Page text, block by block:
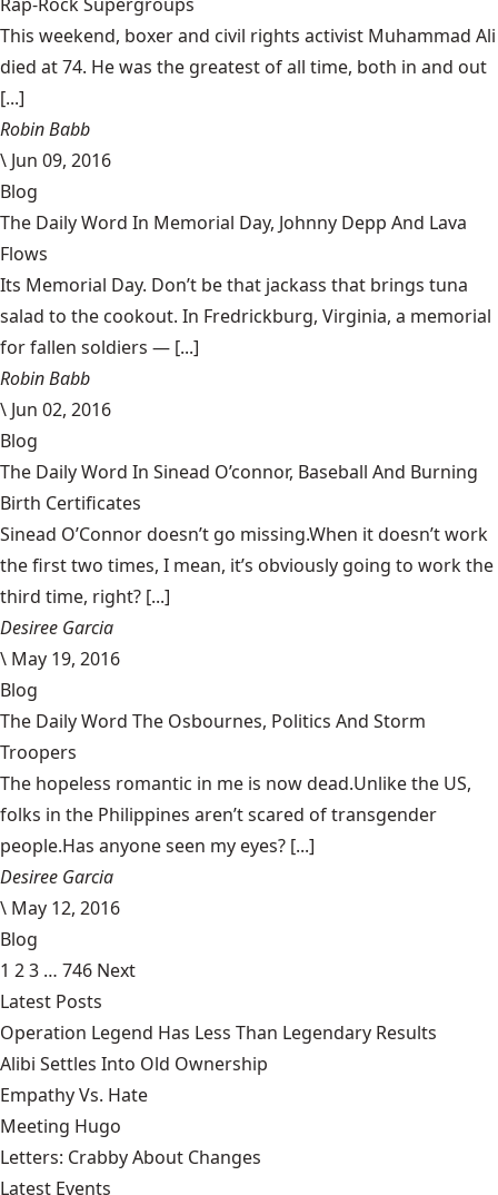
This weekend, boxer and civil rights activist Muhammad Ali
died at 74. He was the greatest of all time, both in and out
[...]
Robin Babb
\ Jun 09, 2016
Blog
The Daily Word In Memorial Day, Johnny Depp And Lava
Flows
Its Memorial Day. Don’t be that jackass that brings tuna
salad to the cookout. In Fredrickburg, Virginia, a memorial
for fallen soldiers — [...]
Robin Babb
\ Jun 02, 2016
Blog
The Daily Word In Sinead O’connor, Baseball And Burning
Birth Certificates
Sinead O’Connor doesn’t go missing.When it doesn’t work
the first two times, I mean, it’s obviously going to work the
third time, right? [...]
Desiree Garcia
\ May 19, 2016
Blog
The Daily Word The Osbournes, Politics And Storm
Troopers
The hopeless romantic in me is now dead.Unlike the US,
folks in the Philippines aren’t scared of transgender
people.Has anyone seen my eyes? [...]
Desiree Garcia
\ May 12, 2016
Blog
1 23 … 746 Next
Latest Posts
Operation Legend Has Less Than Legendary Results
Alibi Settles Into Old Ownership
Empathy Vs. Hate
Meeting Hugo
Letters: Crabby About Changes
Latest Events